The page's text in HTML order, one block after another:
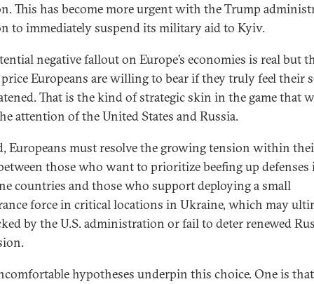
This has become more urgent with the Trump
to immediately suspend its military aid to Kyiv.
negative fallout on Europe’s economies is real but
price Europeans are willing to bear if they truly feel their
That is the kind of strategic skin in the game that
attention of the United States and Russia.
Europeans must resolve the growing tension within
those who want to prioritize beefing up defenses
countries and those who support deploying a small
force in critical locations in Ukraine, which may
by the U.S. administration or fail to deter renewed
hypotheses underpin this choice. One is